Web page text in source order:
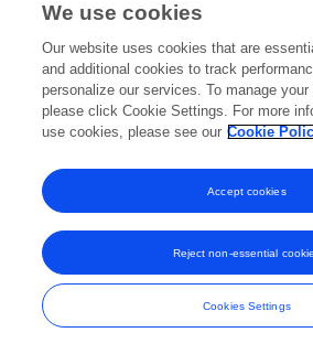
Frontiers In and Loop are registered trade
and Conditions
We use cookies
Our website uses cookies that are
and additional cookies to track
personalize our services. To manage
please click Cookie Settings. For more
use cookies, please see our Cookie
Cookies Settings
Reject non-essential
Accept cookies